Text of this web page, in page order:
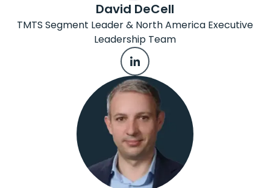
David DeCell
TMTS Segment Leader & North America Executive
Leadership Team